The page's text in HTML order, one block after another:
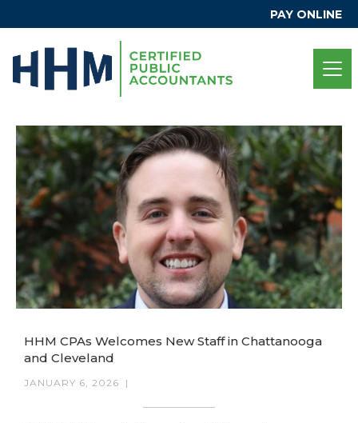
PAY ONLINE
HHM CPAs Welcomes New Staff in Chattanooga
and Cleveland
JANUARY 6, 2026 |